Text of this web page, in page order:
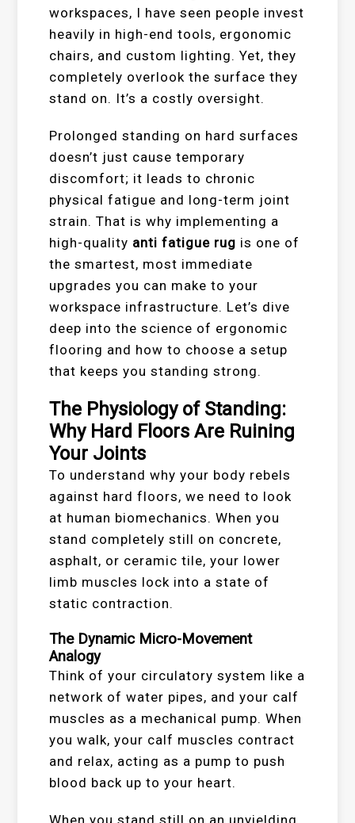
workspaces, I have seen people invest
heavily in high-end tools, ergonomic
chairs, and custom lighting. Yet, they
completely overlook the surface they
stand on. It’s a costly oversight.
Prolonged standing on hard surfaces
doesn’t just cause temporary
discomfort; it leads to chronic
physical fatigue and long-term joint
strain. That is why implementing a
high-quality anti fatigue rug is one of
the smartest, most immediate
upgrades you can make to your
workspace infrastructure. Let’s dive
deep into the science of ergonomic
flooring and how to choose a setup
that keeps you standing strong.
The Physiology of Standing:
Why Hard Floors Are Ruining
Your Joints
To understand why your body rebels
against hard floors, we need to look
at human biomechanics. When you
stand completely still on concrete,
asphalt, or ceramic tile, your lower
limb muscles lock into a state of
static contraction.
The Dynamic Micro-Movement
Analogy
Think of your circulatory system like a
network of water pipes, and your calf
muscles as a mechanical pump. When
you walk, your calf muscles contract
and relax, acting as a pump to push
blood back up to your heart.
When you stand still on an unyielding